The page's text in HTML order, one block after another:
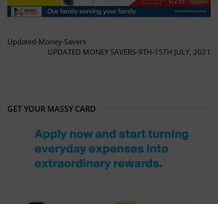
Updated-Money-Savers
UPDATED MONEY SAVERS-9TH-15TH JULY, 2021
GET YOUR MASSY CARD